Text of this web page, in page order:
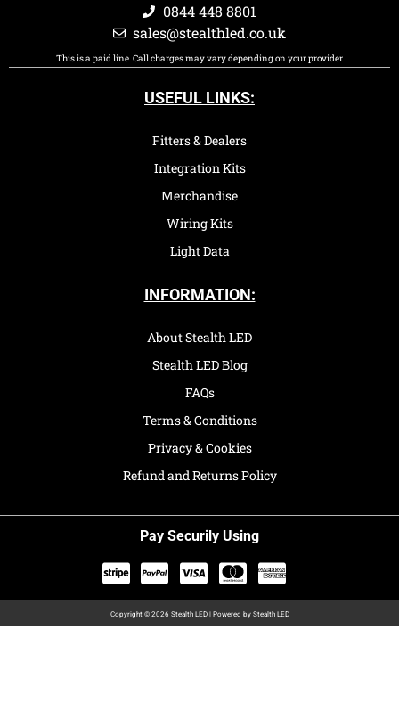
0844 448 8801
sales@stealthled.co.uk
This is a paid line. Call charges may vary depending on your provider.
USEFUL LINKS:
Fitters & Dealers
Integration Kits
Merchandise
Wiring Kits
Light Data
INFORMATION:
About Stealth LED
Stealth LED Blog
FAQs
Terms & Conditions
Privacy & Cookies
Refund and Returns Policy
Pay Securily Using
Copyright © 2026 Stealth LED | Powered by Stealth LED